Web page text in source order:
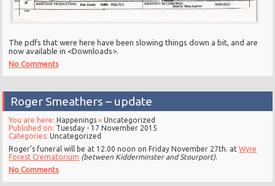
The pdfs that were here have been slowing things down a bit, and are
now available in <Downloads>.
No Comments
Roger Smeathers – update
You are here:Happenings »Uncategorized
Published on: Tuesday - 17 November 2015
Categories:Uncategorized
Roger’s funeral will be at 12.00 noon on Friday November 27th. atWyre
Forest Crematorium (between Kidderminster and Stourport).
No Comments